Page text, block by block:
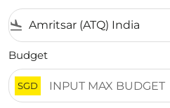
flight_land
Budget
SGD